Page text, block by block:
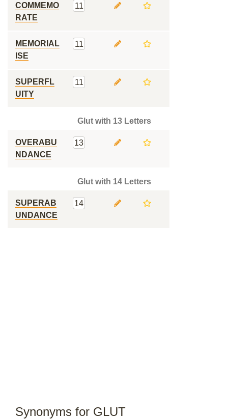
COMMEMO
RATE
11
MEMORIAL
ISE
11
SUPERFL
UITY
11
Glut with 13 Letters
OVERABU
NDANCE
13
Glut with 14 Letters
SUPERAB
UNDANCE
14
Synonyms for GLUT